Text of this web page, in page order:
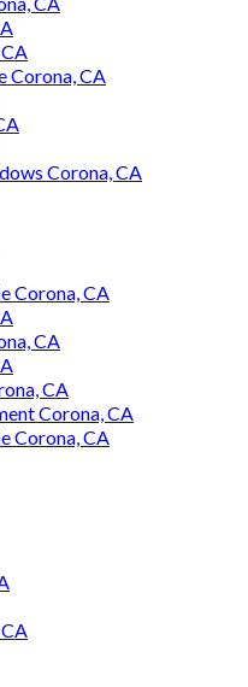
Corona, CA
Corona, CA
Corona, CA
CA
CA
Corona, CA
Corona, CA